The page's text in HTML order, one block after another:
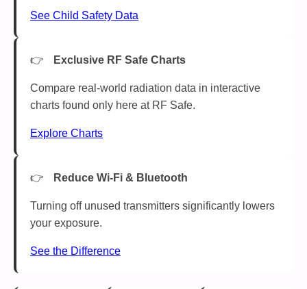
See Child Safety Data
Exclusive RF Safe Charts
Compare real-world radiation data in interactive
charts found only here at RF Safe.
Explore Charts
Reduce Wi-Fi & Bluetooth
Turning off unused transmitters significantly lowers
your exposure.
See the Difference